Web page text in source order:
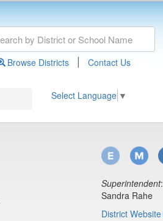
Browse Districts | Contact Us
Select Language ▼
Superintendent:
Sandra Rahe
District Website